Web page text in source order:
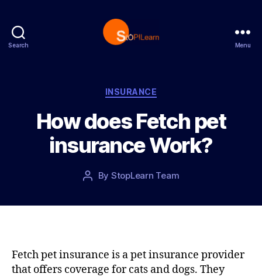
Search
p
L
a
r
n
Menu
C
e
g
o
i
s
INSURANCE
How does Fetch pet
insurance Work?
P
t
h
By StopLearn Team
o
t
e
Fetch pet insurance is a pet insurance provider
that offers coverage for cats and dogs. They